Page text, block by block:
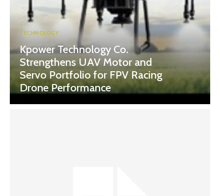
TECHNOLOGY
Kpower Technology Co.
Strengthens UAV Motor and
Servo Portfolio for FPV Racing
Drone Performance